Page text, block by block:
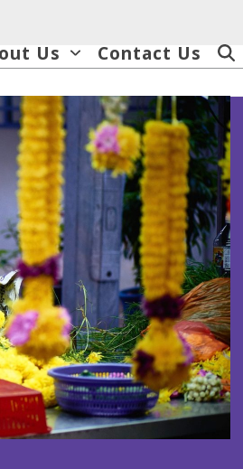
Us Contact Us